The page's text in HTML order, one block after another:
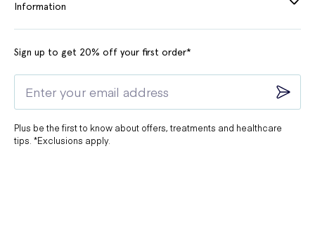
Information
Sign up to get 20% off your first order*
Plus be the first to know about offers, treatments and healthcare
tips. *Exclusions apply.